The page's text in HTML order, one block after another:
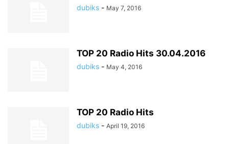
dubiks - May 7, 2016
TOP 20 Radio Hits 30.04.2016
dubiks - May 4, 2016
TOP 20 Radio Hits
dubiks - April 19, 2016